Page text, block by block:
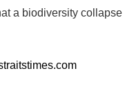
a biodiversity collapse